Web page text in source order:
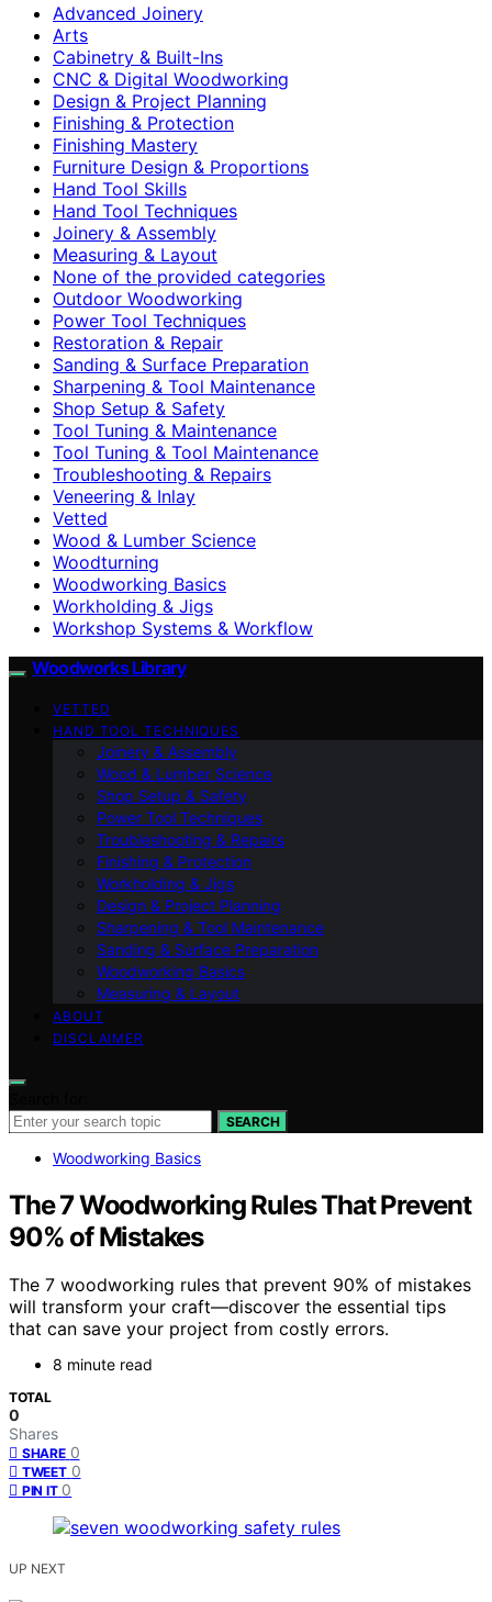
Advanced Joinery
Arts
Cabinetry & Built-Ins
CNC & Digital Woodworking
Design & Project Planning
Finishing & Protection
Finishing Mastery
Furniture Design & Proportions
Hand Tool Skills
Hand Tool Techniques
Joinery & Assembly
Measuring & Layout
None of the provided categories
Outdoor Woodworking
Power Tool Techniques
Restoration & Repair
Sanding & Surface Preparation
Sharpening & Tool Maintenance
Shop Setup & Safety
Tool Tuning & Maintenance
Tool Tuning & Tool Maintenance
Troubleshooting & Repairs
Veneering & Inlay
Vetted
Wood & Lumber Science
Woodturning
Woodworking Basics
Workholding & Jigs
Workshop Systems & Workflow
Woodworks Library
VETTED
HAND TOOL TECHNIQUES
Joinery & Assembly
Wood & Lumber Science
Shop Setup & Safety
Power Tool Techniques
Troubleshooting & Repairs
Finishing & Protection
Workholding & Jigs
Design & Project Planning
Sharpening & Tool Maintenance
Sanding & Surface Preparation
Woodworking Basics
Measuring & Layout
ABOUT
DISCLAIMER
SEARCH
Woodworking Basics
The 7 Woodworking Rules That Prevent
90% of Mistakes
The 7 woodworking rules that prevent 90% of mistakes
will transform your craft—discover the essential tips
that can save your project from costly errors.
8 minute read
TOTAL
0
Shares
SHARE 0
TWEET 0
PIN IT 0
UP NEXT